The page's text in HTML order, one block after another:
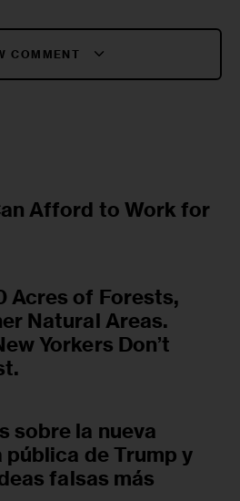
COMMENT
Afford to Work for
Acres of Forests,
Natural Areas.
Yorkers Don’t
sobre la nueva
pública de Trump y
falsas más